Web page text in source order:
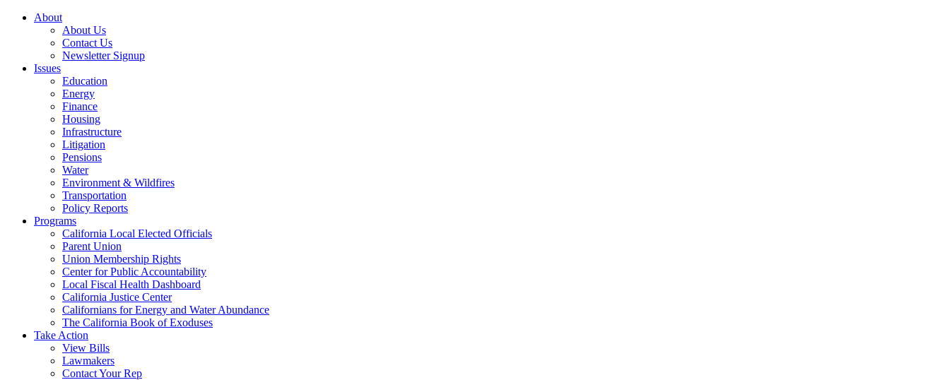
About
About Us
Contact Us
Newsletter Signup
Issues
Education
Energy
Finance
Housing
Infrastructure
Litigation
Pensions
Water
Environment & Wildfires
Transportation
Policy Reports
Programs
California Local Elected Officials
Parent Union
Union Membership Rights
Center for Public Accountability
Local Fiscal Health Dashboard
California Justice Center
Californians for Energy and Water Abundance
The California Book of Exoduses
Take Action
View Bills
Lawmakers
Contact Your Rep